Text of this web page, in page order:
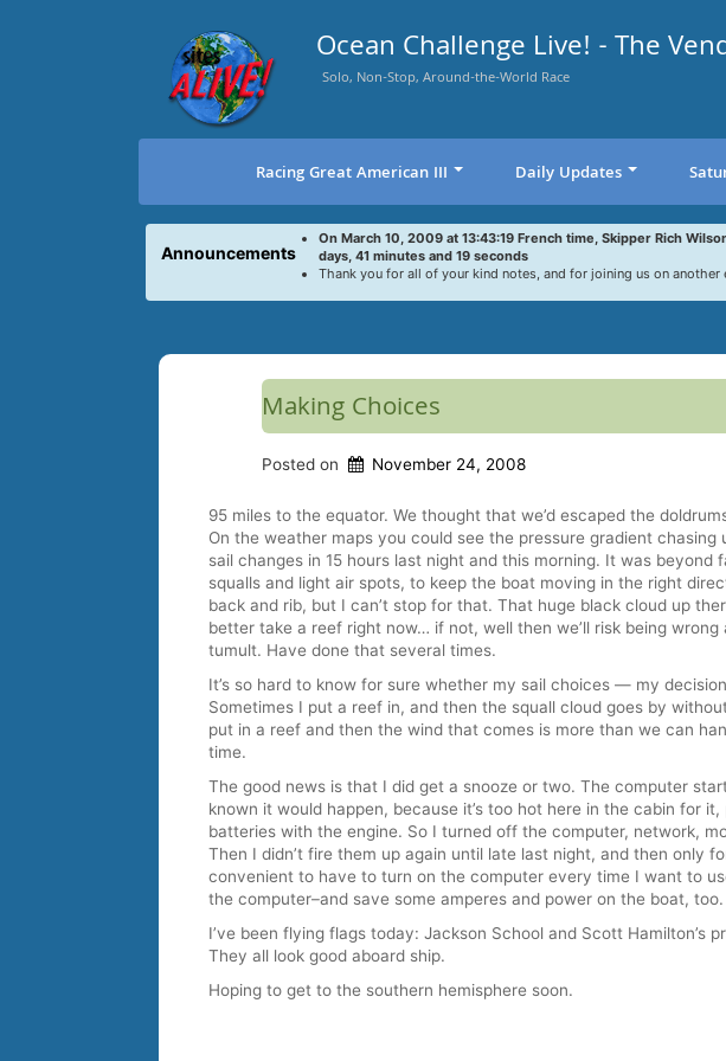
Ocean Challenge Live! - The
Solo, Non-Stop, Around-the-World Race
Racing Great American III Daily Updates
Announcements
On March 10, 2009 at 13:43:19 French time, Skipper Rich
days, 41 minutes and 19 seconds
Thank you for all of your kind notes, and for joining us on another
Making Choices
Posted on November 24, 2008
95 miles to the equator. We thought that we’d escaped the
On the weather maps you could see the pressure gradient chasing
sail changes in 15 hours last night and this morning. It was
squalls and light air spots, to keep the boat moving in the right
back and rib, but I can’t stop for that. That huge black cloud up
better take a reef right now… if not, well then we’ll risk being
tumult. Have done that several times.
It’s so hard to know for sure whether my sail choices — my
Sometimes I put a reef in, and then the squall cloud goes by
put in a reef and then the wind that comes is more than we can
time.
The good news is that I did get a snooze or two. The computer
known it would happen, because it’s too hot here in the cabin for
batteries with the engine. So I turned off the computer, network,
Then I didn’t fire them up again until late last night, and then only
convenient to have to turn on the computer every time I want to
the computer–and save some amperes and power on the boat, too.
I’ve been flying flags today: Jackson School and Scott Hamilton’s
They all look good aboard ship.
Hoping to get to the southern hemisphere soon.